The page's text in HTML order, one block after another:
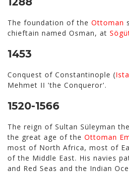
The foundation of the Ottoman
chieftain named Osman, at
1453
Conquest of Constantinople (
Mehmet II 'the Conqueror'.
1520-1566
The reign of Sultan Süleyman
the great age of the Ottoman
most of North Africa, most of
of the Middle East. His navies
and Red Seas and the Indian